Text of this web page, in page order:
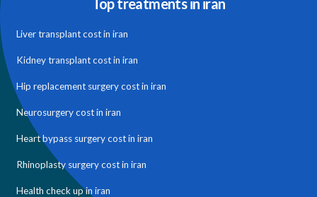
Top treatments in iran
Liver transplant cost in iran
Kidney transplant cost in iran
Hip replacement surgery cost in iran
Neurosurgery cost in iran
Heart bypass surgery cost in iran
Rhinoplasty surgery cost in iran
Health check up in iran